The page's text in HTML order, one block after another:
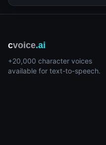
cvoice.ai
+20,000 character voices
available for text-to-speech.